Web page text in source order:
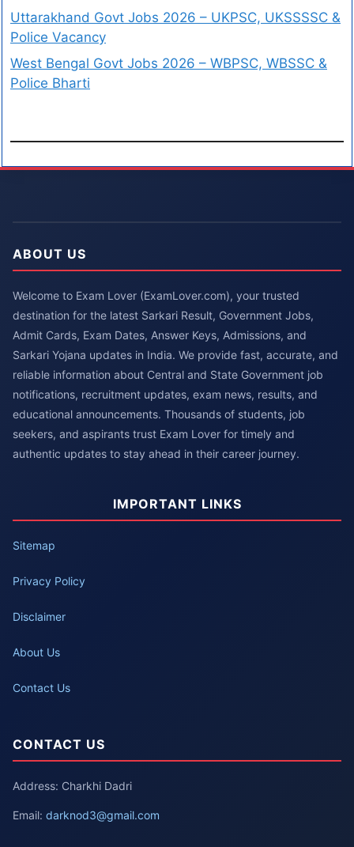
Uttarakhand Govt Jobs 2026 – UKPSC, UKSSSSC &
Police Vacancy
West Bengal Govt Jobs 2026 – WBPSC, WBSSC &
Police Bharti
ABOUT US
Welcome to Exam Lover (ExamLover.com), your trusted
destination for the latest Sarkari Result, Government Jobs,
Admit Cards, Exam Dates, Answer Keys, Admissions, and
Sarkari Yojana updates in India. We provide fast, accurate, and
reliable information about Central and State Government job
notifications, recruitment updates, exam news, results, and
educational announcements. Thousands of students, job
seekers, and aspirants trust Exam Lover for timely and
authentic updates to stay ahead in their career journey.
IMPORTANT LINKS
Sitemap
Privacy Policy
Disclaimer
About Us
Contact Us
CONTACT US
Address: Charkhi Dadri
Email: darknod3@gmail.com